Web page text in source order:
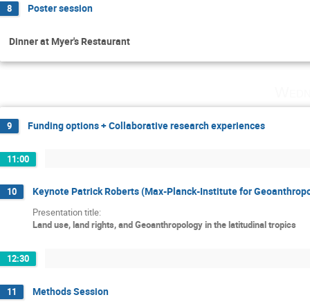
8 Poster session
Dinner at Myer's Restaurant
9 Funding options + Collaborative research experiences
11:00
10 Keynote Patrick Roberts (Max-Planck-Institute for
Presentation title:
Land use, land rights, and Geoanthropology in the latitudinal tropics
12:30
11 Methods Session